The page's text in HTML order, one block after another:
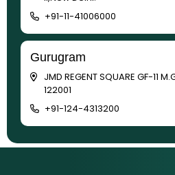
+91-11-41006000
Gurugram
JMD REGENT SQUARE GF-11
122001
+91-124-4313200